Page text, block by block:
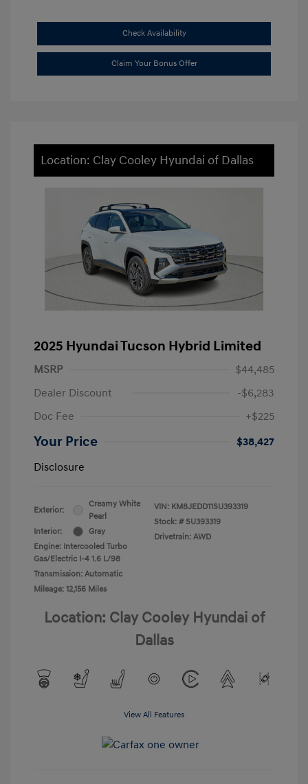
Check Availability
Claim Your Bonus Offer
Location: Clay Cooley Hyundai of Dallas
2025 Hyundai Tucson Hybrid Limited
MSRP
$44,485
Dealer Discount
-$6,283
Doc Fee
+$225
Your Price
$38,427
Disclosure
Exterior:
Creamy White
Pearl
Interior:
Gray
Engine: Intercooled Turbo
Gas/Electric I-4 1.6 L/98
Transmission: Automatic
Mileage: 12,156 Miles
VIN: KM8JEDD11SU393319
Stock: # SU393319
Drivetrain: AWD
Location: Clay Cooley Hyundai of
Dallas
View All Features